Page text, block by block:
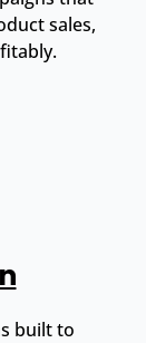
sales,
built to